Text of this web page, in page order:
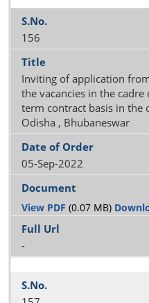
156
Inviting of application
the vacancies in the
term contract basis in the
Odisha , Bhubaneswar
05-Sep-2022
View PDF (0.07 MB)
-